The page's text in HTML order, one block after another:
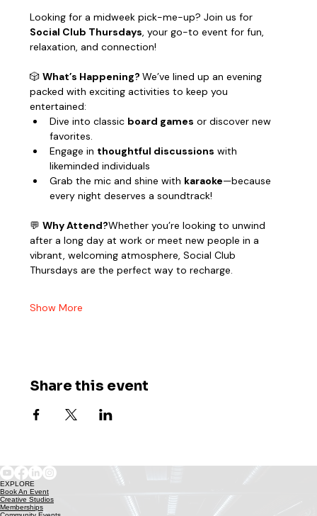
Looking for a midweek pick-me-up? Join us for
Social Club Thursdays, your go-to event for fun,
relaxation, and connection!
🎲 What’s Happening? We’ve lined up an evening
packed with exciting activities to keep you
entertained:
Dive into classic board games or discover new
favorites.
Engage in thoughtful discussions with
likeminded individuals
Grab the mic and shine with karaoke—because
every night deserves a soundtrack!
💬 Why Attend?Whether you’re looking to unwind
after a long day at work or meet new people in a
vibrant, welcoming atmosphere, Social Club
Thursdays are the perfect way to recharge.
Show More
Share this event
EXPLORE
Book An Event
Creative Studios
Memberships